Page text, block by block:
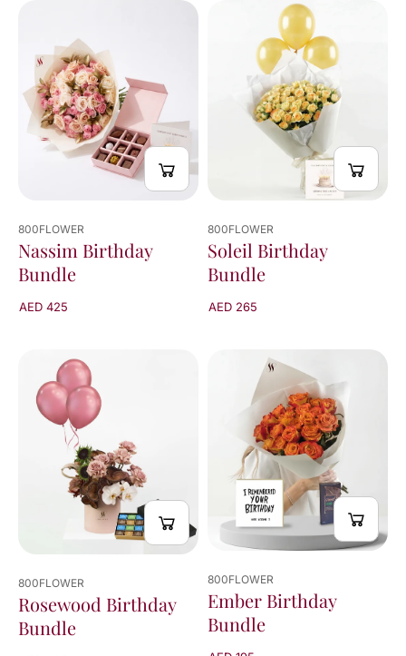
800FLOWER
Nassim Birthday
Bundle
AED 425
800FLOWER
Soleil Birthday
Bundle
AED 265
800FLOWER
Rosewood Birthday
Bundle
800FLOWER
Ember Birthday
Bundle
100
results